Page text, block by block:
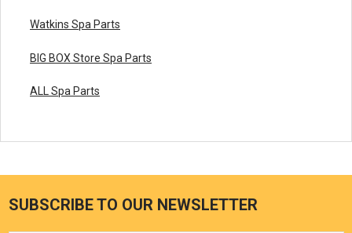
Watkins Spa Parts
BIG BOX Store Spa Parts
ALL Spa Parts
SUBSCRIBE TO OUR NEWSLETTER